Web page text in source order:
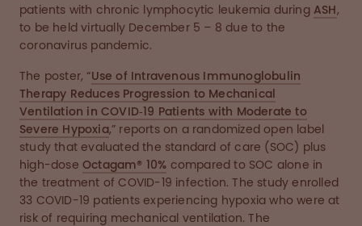
patients with chronic lymphocytic leukemia duringASH,
to be held virtually December 5 – 8 due to the
coronavirus pandemic.
The poster, “Use of Intravenous Immunoglobulin
Therapy Reduces Progression to Mechanical
Ventilation in COVID‐19 Patients with Moderate to
Severe Hypoxia,” reports on a randomized open label
study that evaluated the standard of care (SOC) plus
high-dose Octagam® 10% compared to SOC alone in
the treatment of COVID-19 infection. The study enrolled
33 COVID-19 patients experiencing hypoxia who were at
risk of requiring mechanical ventilation. The